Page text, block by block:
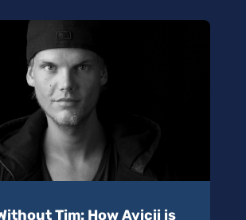
Tim: How Avicii is